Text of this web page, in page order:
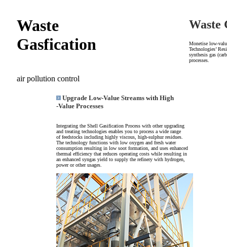
Waste
Gasfication
air pollution control
Waste
Monetise low-
Technologies’
synthesis gas
processes.
Upgrade Low-Value Streams with High
-Value Processes
Integrating the Shell Gasification Process with other upgrading
and treating technologies enables you to process a wide range
of feedstocks including highly viscous, high-sulphur residues.
The technology functions with low oxygen and fresh water
consumption resulting in low soot formation, and uses enhanced
thermal efficiency that reduces operating costs while resulting in
an enhanced syngas yield to supply the refinery with hydrogen,
power or other usages.